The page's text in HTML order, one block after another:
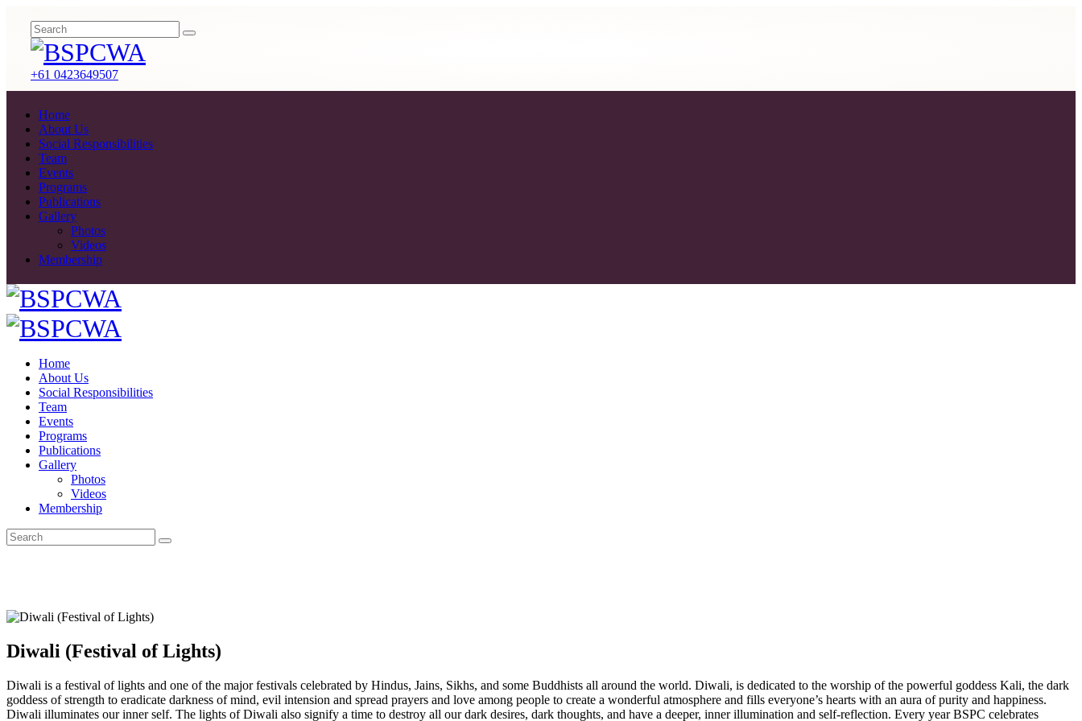
+61 0423649507
Home
About Us
Social Responsibilities
Team
Events
Programs
Publications
Gallery
Photos
Videos
Membership
Home
About Us
Social Responsibilities
Team
Events
Programs
Publications
Gallery
Photos
Videos
Membership
Diwali (Festival of Lights)
Diwali is a festival of lights and one of the major festivals celebrated by Hindus, Jains, Sikhs, and some Buddhists all around the world. Diwali, is dedicated to the worship of the powerful goddess Kali, the dark
goddess of strength to eradicate darkness of mind, evil intension and spread prayers and love among people to create a wonderful atmosphere and fills everyone’s hearts with an aura of purity and happiness.
Diwali illuminates our inner self. The lights of Diwali also signify a time to destroy all our dark desires, dark thoughts, and have a deeper, inner illumination and self-reflection. Every year BSPC celebrates